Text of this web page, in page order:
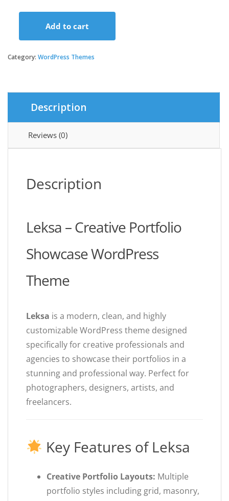
Creative
Add to cart
Category: WordPress Themes
Description
Reviews (0)
Description
Leksa – Creative Portfolio
Showcase WordPress
Theme
Leksa is a modern, clean, and highly
customizable WordPress theme designed
specifically for creative professionals and
agencies to showcase their portfolios in a
stunning and professional way. Perfect for
photographers, designers, artists, and
freelancers.
Key Features of Leksa
Creative Portfolio Layouts: Multiple
portfolio styles including grid, masonry,